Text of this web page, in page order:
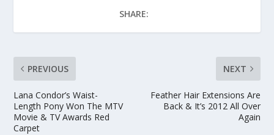
SHARE:
PREVIOUS
Lana Condor’s Waist-
Length Pony Won The MTV
Movie & TV Awards Red
Carpet
NEXT
Feather Hair Extensions Are
Back & It’s 2012 All Over
Again